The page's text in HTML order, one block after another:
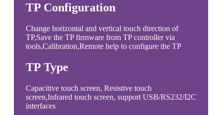
TP Configuration
Change horizontal and vertical touch direction of
TP,Save the TP firmware from TP controller via
tools,Calibration,Remote help to configure the TP
TP Type
Capacitive touch screen, Resistive touch
screen,Infrared touch screen, support USB/RS232/I2C
interfaces